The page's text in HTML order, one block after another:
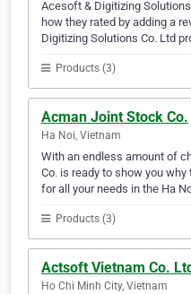
Acesoft & Digitizing
how they rated by adding a
Digitizing Solutions Co. Ltd
Products (3)
Acman Joint Stock Co.
Ha Noi, Vietnam
With an endless amount of
Co. is ready to show you
for all your needs in the Ha
Products (3)
Actsoft Vietnam Co. Ltd
Ho Chi Minh City, Vietnam